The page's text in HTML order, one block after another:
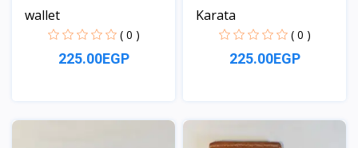
wallet
( 0 )
225.00EGP
View
Karata
( 0 )
225.00EGP
View